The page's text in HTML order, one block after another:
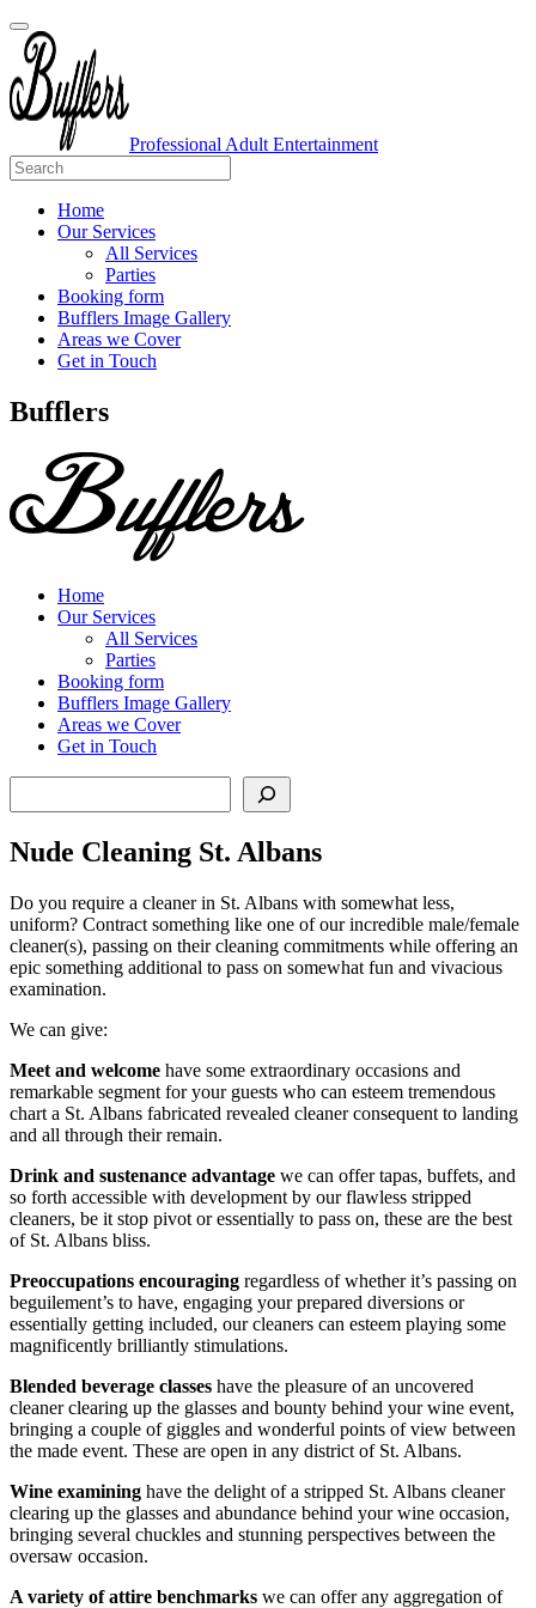
Professional Adult Entertainment
Home
Our Services
All Services
Parties
Booking form
Bufflers Image Gallery
Areas we Cover
Get in Touch
Main
Bufflers
Home
Our Services
All Services
Parties
Booking form
Bufflers Image Gallery
Areas we Cover
Get in Touch
Nude Cleaning St. Albans
Do you require a cleaner in St. Albans with somewhat less,
uniform? Contract something like one of our incredible male/female
cleaner(s), passing on their cleaning commitments while offering an
epic something additional to pass on somewhat fun and vivacious
examination.
We can give:
Meet and welcome have some extraordinary occasions and
remarkable segment for your guests who can esteem tremendous
chart a St. Albans fabricated revealed cleaner consequent to landing
and all through their remain.
Drink and sustenance advantage we can offer tapas, buffets, and
so forth accessible with development by our flawless stripped
cleaners, be it stop pivot or essentially to pass on, these are the best
of St. Albans bliss.
Preoccupations encouraging regardless of whether it’s passing on
beguilement’s to have, engaging your prepared diversions or
essentially getting included, our cleaners can esteem playing some
magnificently brilliantly stimulations.
Blended beverage classes have the pleasure of an uncovered
cleaner clearing up the glasses and bounty behind your wine event,
bringing a couple of giggles and wonderful points of view between
the made event. These are open in any district of St. Albans.
Wine examining have the delight of a stripped St. Albans cleaner
clearing up the glasses and abundance behind your wine occasion,
bringing several chuckles and stunning perspectives between the
oversaw occasion.
A variety of attire benchmarks we can offer any aggregation of